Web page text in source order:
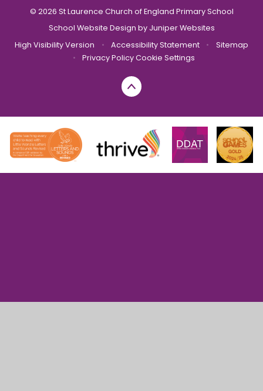
© 2026 St Laurence Church of England Primary School
School Website Design by Juniper Websites
High Visibility Version
• Accessibility Statement •
Sitemap
•
Privacy PolicyCookie Settings